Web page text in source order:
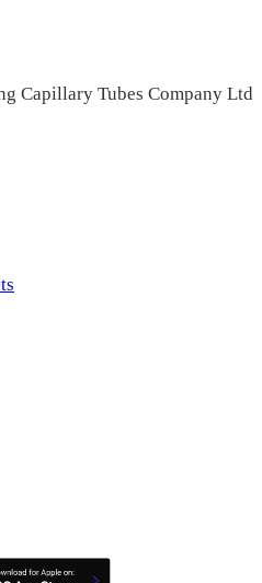
Capillary Tubes Company Ltd